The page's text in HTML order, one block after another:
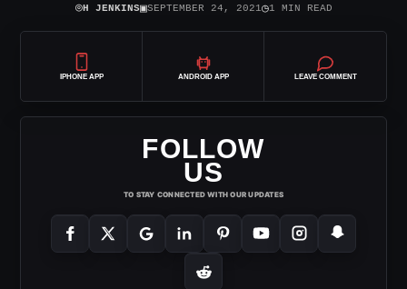
⌾H JENKINS▣SEPTEMBER 24, 2021◷1 MIN READ
IPHONE APP ANDROID APP LEAVE COMMENT
FOLLOW
US
TO STAY CONNECTED WITH OUR UPDATES